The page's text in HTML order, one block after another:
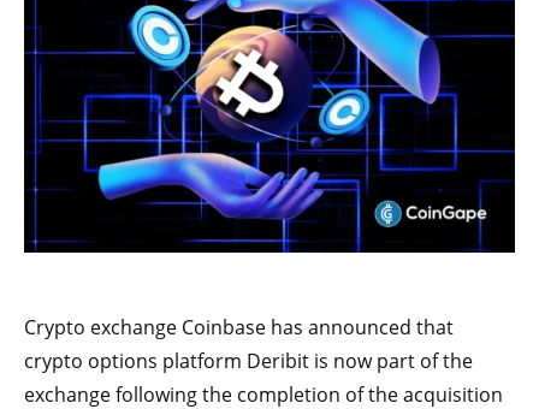
Crypto exchange Coinbase has announced that
crypto options platform Deribit is now part of the
exchange following the completion of the acquisition